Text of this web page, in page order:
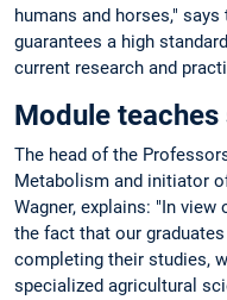
humans and horses,"
guarantees a high
current research and
Module
The head of the
Metabolism and initiator
Wagner, explains: "In
the fact that our
completing their studies,
specialized agricultural